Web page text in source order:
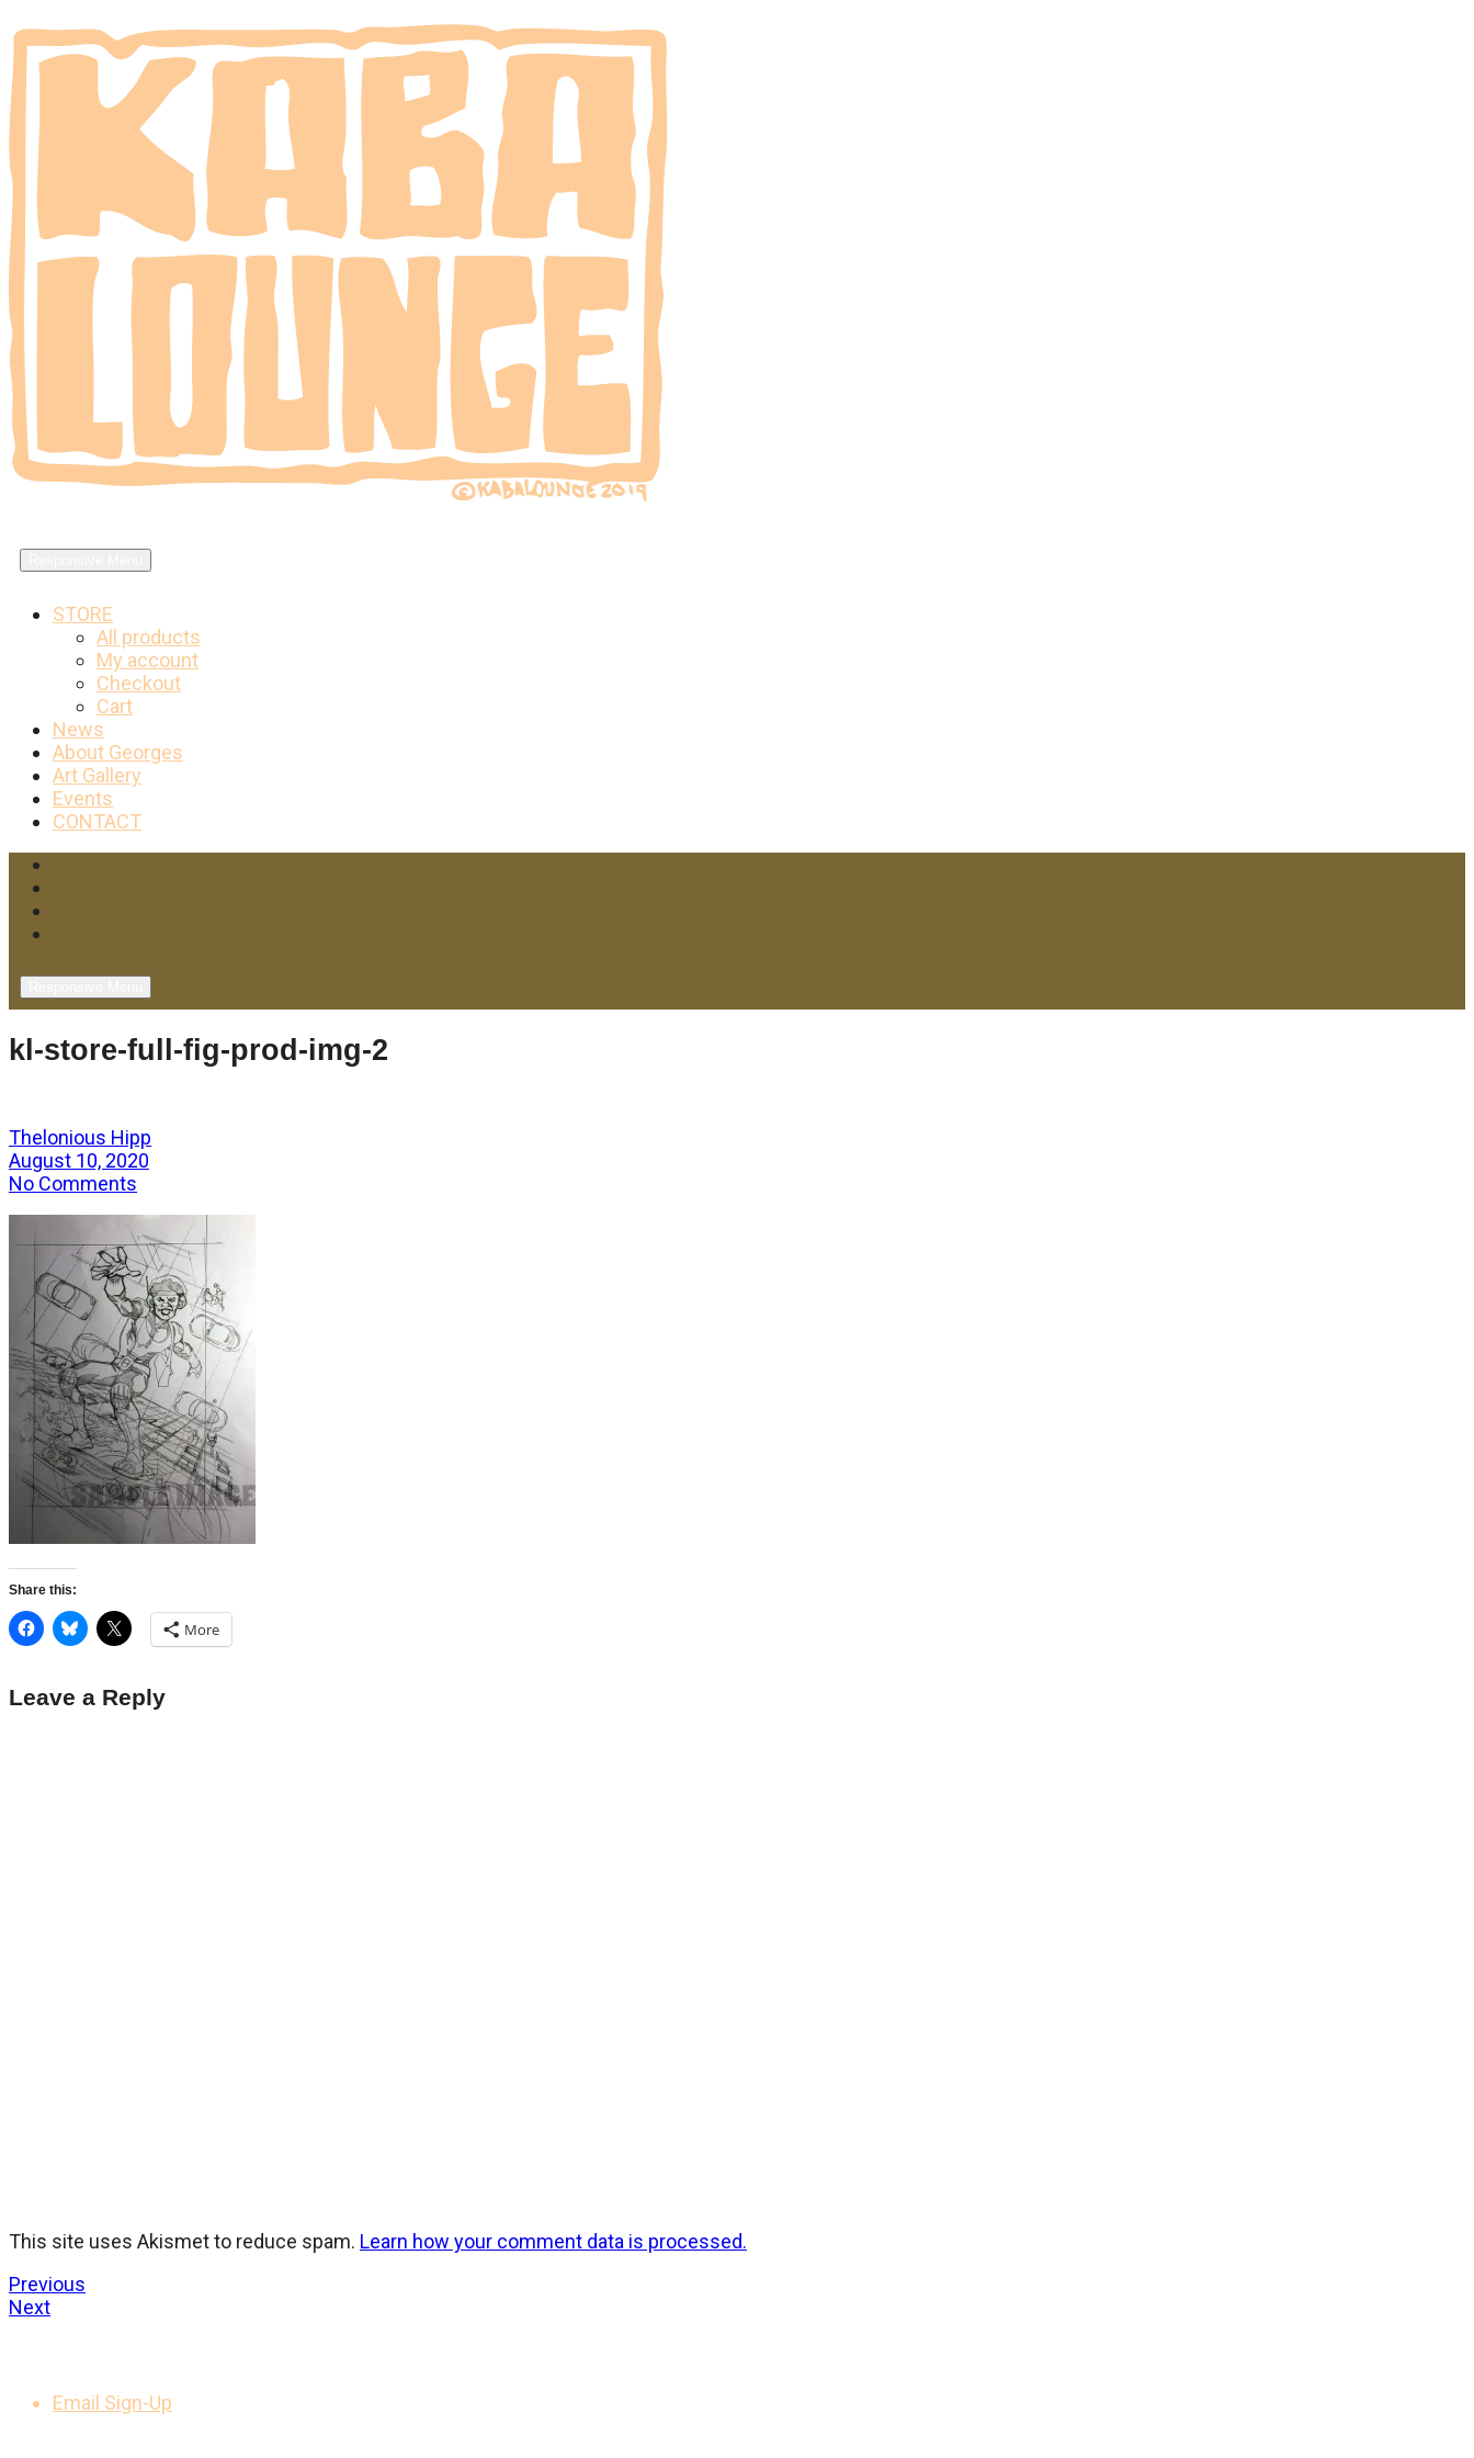
STORE
All products
My account
Checkout
Cart
News
About Georges
Art Gallery
Events
CONTACT
kl-store-full-fig-prod-img-2
Thelonious Hipp
August 10, 2020
No Comments
Share this:
More
Leave a Reply
This site uses Akismet to reduce spam. Learn how your comment data is processed.
Previous
Next
Email Sign-Up